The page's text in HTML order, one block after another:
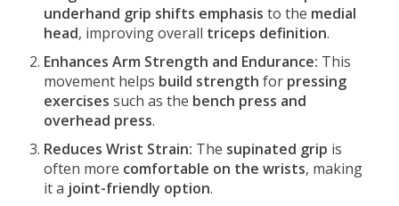
underhand grip shifts emphasis to the medial
head, improving overall triceps definition.
Enhances Arm Strength and Endurance: This
movement helps build strength for pressing
exercises such as the bench press and
overhead press.
Reduces Wrist Strain: The supinated grip is
often more comfortable on the wrists, making
it a joint-friendly option.